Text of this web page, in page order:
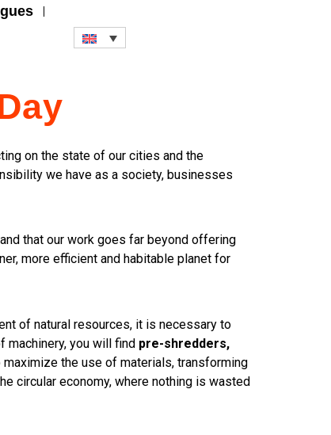
on the state of our cities and the
we have as a society, businesses
that our work goes far beyond offering
more efficient and habitable planet for
of natural resources, it is necessary to
you will find pre-shredders,
the use of materials, transforming
circular economy, where nothing is wasted